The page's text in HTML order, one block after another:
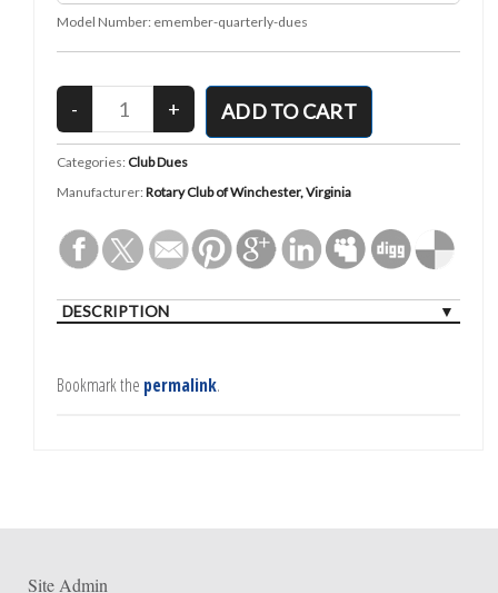
Model Number: emember-quarterly-dues
Categories: Club Dues
Manufacturer: Rotary Club of Winchester, Virginia
DESCRIPTION
Bookmark the permalink.
Site Admin